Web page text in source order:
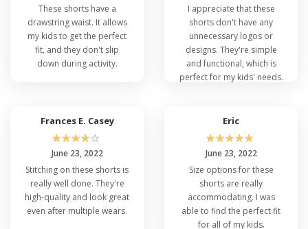
These shorts have a
drawstring waist. It allows
my kids to get the perfect
fit, and they don't slip
down during activity.
I appreciate that these
shorts don't have any
unnecessary logos or
designs. They're simple
and functional, which is
perfect for my kids' needs.
Frances E. Casey
☆☆☆☆☆
June 23, 2022
Stitching on these shorts is
really well done. They're
high-quality and look great
even after multiple wears.
Eric
☆☆☆☆☆
June 23, 2022
Size options for these
shorts are really
accommodating. I was
able to find the perfect fit
for all of my kids.